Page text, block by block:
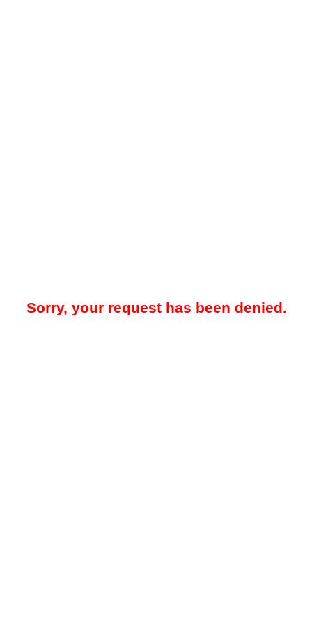
Sorry, your request has been denied.